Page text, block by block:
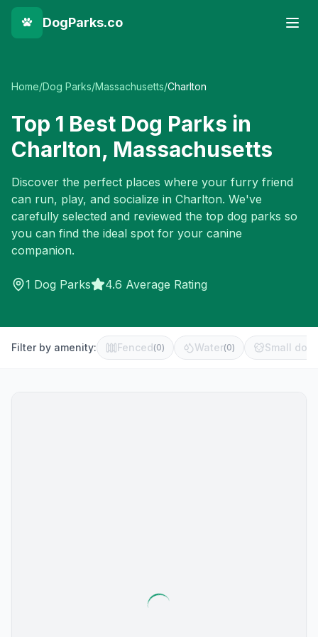
DogParks.co
Home/Dog Parks/Massachusetts/Charlton
Top 1 Best Dog Parks in
Charlton, Massachusetts
Discover the perfect places where your furry friend
can run, play, and socialize in Charlton. We've
carefully selected and reviewed the top dog parks so
you can find the ideal spot for your canine
companion.
1 Dog Parks 4.6 Average Rating
Filter by amenity: Fenced(0) Water(0) Small dog